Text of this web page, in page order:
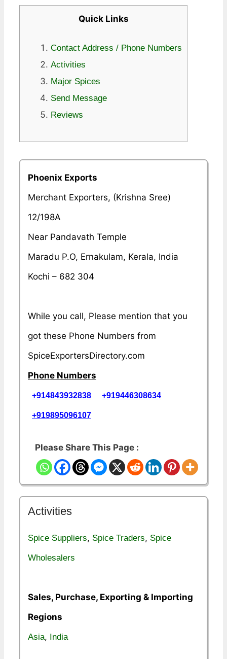
Quick Links
Contact Address / Phone Numbers
Activities
Major Spices
Send Message
Reviews
Phoenix Exports
Merchant Exporters, (Krishna Sree)
12/198A
Near Pandavath Temple
Maradu P.O, Ernakulam, Kerala, India
Kochi – 682 304
While you call, Please mention that you
got these Phone Numbers from
SpiceExportersDirectory.com
Phone Numbers
+914843932838 +919446308634
+919895096107
Please Share This Page :
Activities
Spice Suppliers, Spice Traders, Spice
Wholesalers
Sales, Purchase, Exporting & Importing
Regions
Asia, India